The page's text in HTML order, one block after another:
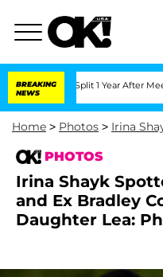
BREAKING
NEWS
Split 1 Year After Meeting on the
Home > Photos > Irina
PHOTOS
Irina Shayk
and Ex Bradley
Daughter Lea: